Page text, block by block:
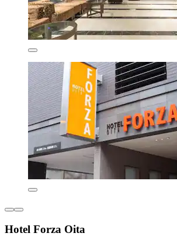
Hotel Forza Oita